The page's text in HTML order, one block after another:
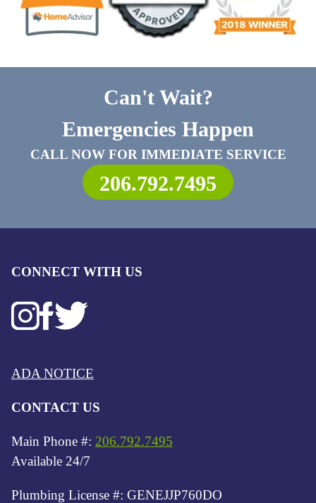
Can't Wait?
Emergencies Happen
CALL NOW FOR IMMEDIATE SERVICE
206.792.7495
CONNECT WITH US
ADA NOTICE
CONTACT US
Main Phone #: 206.792.7495
Available 24/7
Plumbing License #: GENEJJP760DO